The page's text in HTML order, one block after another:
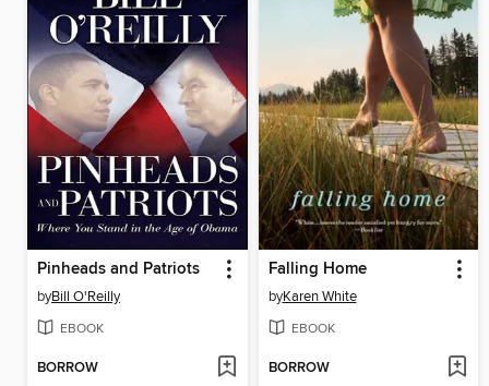
Pinheads and Patriots
byBill O'Reilly
EBOOK
BORROW
Falling Home
byKaren White
EBOOK
BORROW